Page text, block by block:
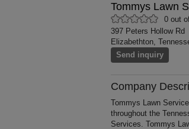
Tommys Lawn
0 out
397 Peters Hollow Rd
Elizabethton,
Send inquiry
Company
Tommys Lawn
throughout the
Services. Tommys